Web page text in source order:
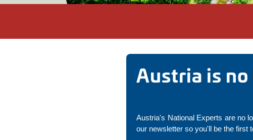
Austria is
Austria's National Experts are no
our newsletter so you'll be the first